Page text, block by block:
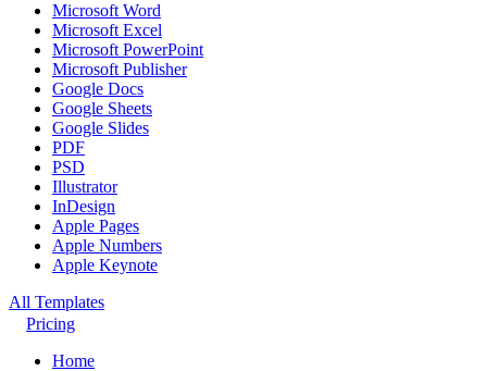
Microsoft Word
Microsoft Excel
Microsoft PowerPoint
Microsoft Publisher
Google Docs
Google Sheets
Google Slides
PDF
PSD
Illustrator
InDesign
Apple Pages
Apple Numbers
Apple Keynote
All Templates
Pricing
Home